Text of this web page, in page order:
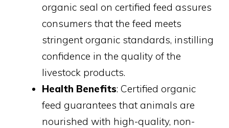
organic seal on certified feed assures
consumers that the feed meets
stringent organic standards, instilling
confidence in the quality of the
livestock products.
Health Benefits: Certified organic
feed guarantees that animals are
nourished with high-quality, non-